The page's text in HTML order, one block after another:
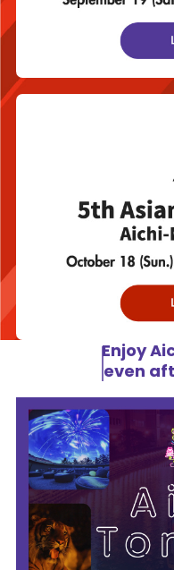
Enjoy
even